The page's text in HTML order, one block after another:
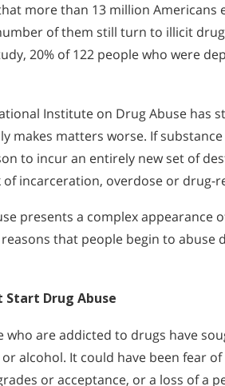
more than 13 million Americans
of them still turn to illicit
20% of 122 people who were
Institute on Drug Abuse has
makes matters worse. If
to incur an entirely new set of
of incarceration, overdose or drug-
presents a complex
that people begin to
Drug Abuse
who are addicted to drugs have
alcohol. It could have been fear
or acceptance, or a loss of a